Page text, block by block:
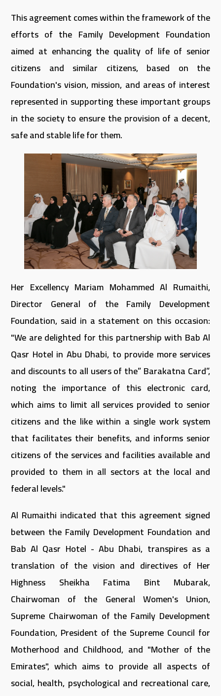
This agreement comes within the framework of the
efforts of the Family Development Foundation
aimed at enhancing the quality of life of senior
citizens and similar citizens, based on the
Foundation's vision, mission, and areas of interest
represented in supporting these important groups
in the society to ensure the provision of a decent,
safe and stable life for them.
Her Excellency Mariam Mohammed Al Rumaithi,
Director General of the Family Development
Foundation, said in a statement on this occasion:
"We are delighted for this partnership with Bab Al
Qasr Hotel in Abu Dhabi, to provide more services
and discounts to all users of the” Barakatna Card”,
noting the importance of this electronic card,
which aims to limit all services provided to senior
citizens and the like within a single work system
that facilitates their benefits, and informs senior
citizens of the services and facilities available and
provided to them in all sectors at the local and
federal levels."
Al Rumaithi indicated that this agreement signed
between the Family Development Foundation and
Bab Al Qasr Hotel - Abu Dhabi, transpires as a
translation of the vision and directives of Her
Highness Sheikha Fatima Bint Mubarak,
Chairwoman of the General Women's Union,
Supreme Chairwoman of the Family Development
Foundation, President of the Supreme Council for
Motherhood and Childhood, and "Mother of the
Emirates", which aims to provide all aspects of
social, health, psychological and recreational care,